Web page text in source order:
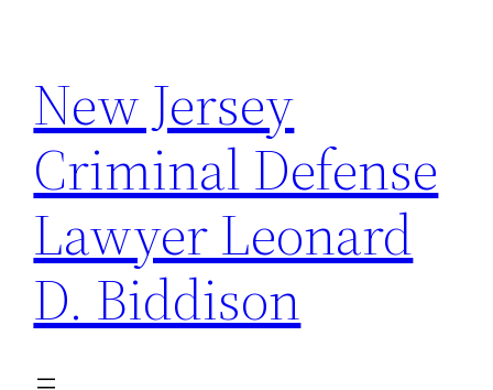
content
New Jersey
Criminal Defense
Lawyer Leonard
D. Biddison